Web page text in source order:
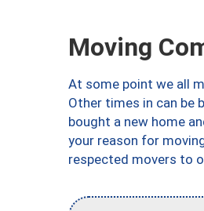
Moving
At some point we all
Other times in can be
bought a new home
your reason for
respected movers to